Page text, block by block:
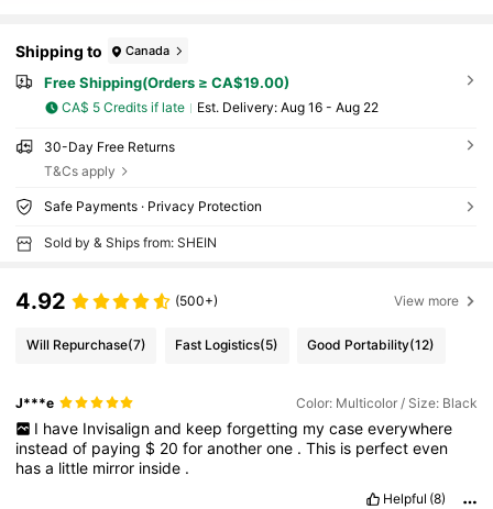
Shipping to Canada
Free Shipping(Orders ≥ CA$19.00)
CA$ 5 Credits if late ​Est. Delivery: Aug 16 - Aug 22
30-Day Free Returns
T&Cs apply
Safe Payments · Privacy Protection
Sold by & Ships from: SHEIN
4.92 (500+) View more
Will Repurchase(7) Fast Logistics(5) Good Portability(12)
J***e Color: Multicolor / Size: Black
I have Invisalign and keep forgetting my case everywhere
insteadof paying $ 20foranotherone .This is perfecteven
hasa little mirror inside .
Helpful (8)